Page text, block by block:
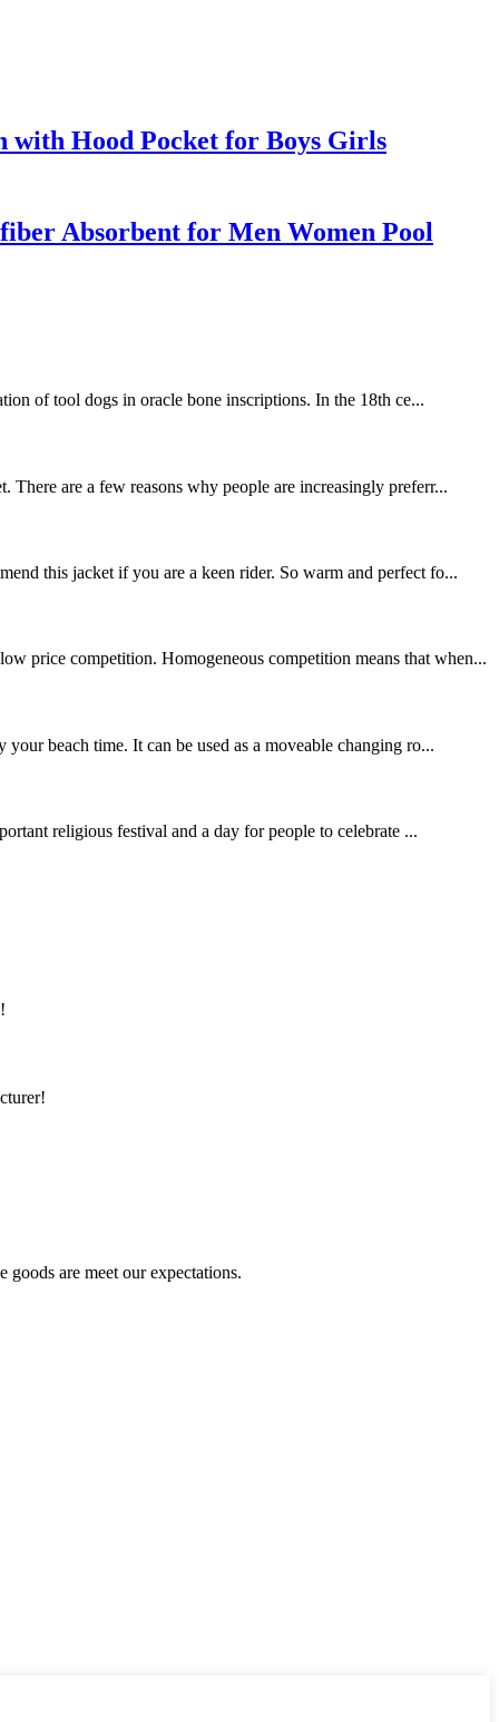
with Hood Pocket for Boys Girls
Absorbent for Men Women Pool
of tool dogs in oracle bone inscriptions. In the 18th ce...
are a few reasons why people are increasingly preferr...
this jacket if you are a keen rider. So warm and perfect fo...
price competition. Homogeneous competition means that when...
beach time. It can be used as a moveable changing ro...
religious festival and a day for people to celebrate ...
are meet our expectations.